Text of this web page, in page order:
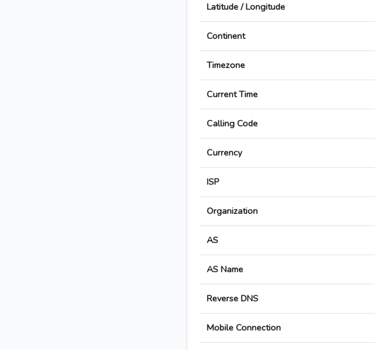
Latitude / Longitude
Continent
Timezone
Current Time
Calling Code
Currency
ISP
Organization
AS
AS Name
Reverse DNS
Mobile Connection